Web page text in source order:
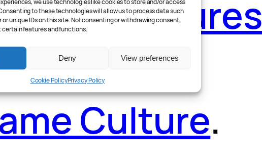
we use technologies like cookies to store and/or access
to these technologies will allow us to process data such
or unique IDs on this site. Not consenting or withdrawing consent,
certain features and functions.
Deny View preferences
Cookie PolicyPrivacy Policy
Poll.Features
Culture.